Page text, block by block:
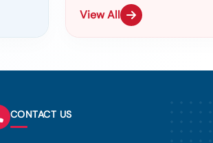
View All
CONTACT US